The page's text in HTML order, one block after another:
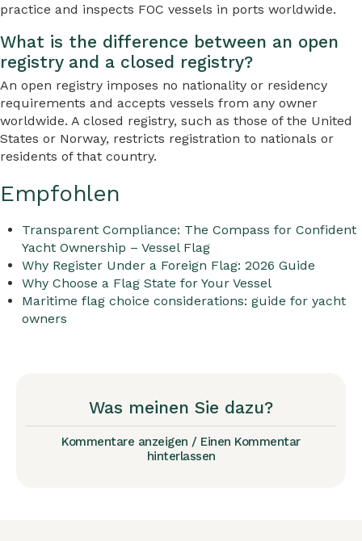
practice and inspects FOC vessels in ports worldwide.
What is the difference between an open
registry and a closed registry?
An open registry imposes no nationality or residency
requirements and accepts vessels from any owner
worldwide. A closed registry, such as those of the United
States or Norway, restricts registration to nationals or
residents of that country.
Empfohlen
Transparent Compliance: The Compass for Confident
Yacht Ownership – Vessel Flag
Why Register Under a Foreign Flag: 2026 Guide
Why Choose a Flag State for Your Vessel
Maritime flag choice considerations: guide for yacht
owners
Was meinen Sie dazu?
Kommentare anzeigen / Einen Kommentar
hinterlassen